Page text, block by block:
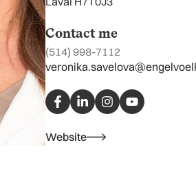
Contact me
(514) 998-7112
a
c
e
b
o
i
n
k
d
n
s
t
o
u
t
Website